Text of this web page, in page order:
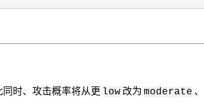
时、攻击概率将从更 low 改为moderate 、